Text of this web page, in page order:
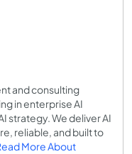
and consulting
in enterprise AI
strategy. We deliver AI
reliable, and built to
More About